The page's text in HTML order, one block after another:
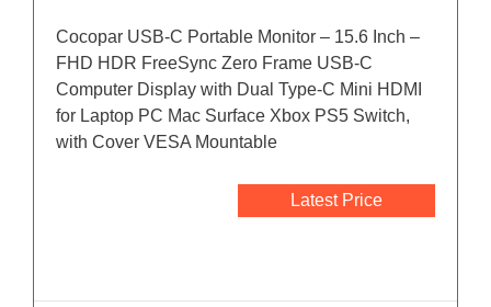
Cocopar USB-C Portable Monitor – 15.6 Inch –
FHD HDR FreeSync Zero Frame USB-C
Computer Display with Dual Type-C Mini HDMI
for Laptop PC Mac Surface Xbox PS5 Switch,
with Cover VESA Mountable
Latest Price